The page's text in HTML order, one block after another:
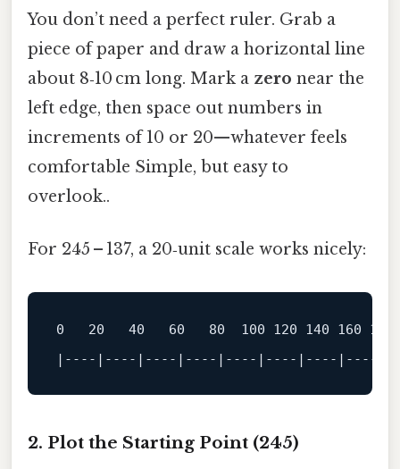
You don’t need a perfect ruler. Grab a
piece of paper and draw a horizontal line
about 8‑10 cm long. Mark a zero near the
left edge, then space out numbers in
increments of 10 or 20—whatever feels
comfortable Simple, but easy to
overlook..
For 245 – 137, a 20‑unit scale works nicely:
0 20 40 60 80 100 120 140 160
180
| ----|----|----|----|----|----|----|----
2. Plot the Starting Point (245)